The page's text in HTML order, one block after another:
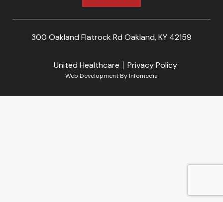
300 Oakland Flatrock Rd Oakland, KY 42159
United Healthcare Privacy Policy
Web Development ByInfomedia